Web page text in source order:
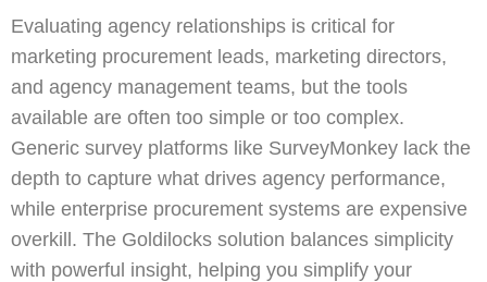
Evaluating agency relationships is critical for
marketing procurement leads, marketing directors,
and agency management teams, but the tools
available are often too simple or too complex.
Generic survey platforms like SurveyMonkey lack the
depth to capture what drives agency performance,
while enterprise procurement systems are expensive
overkill. The Goldilocks solution balances simplicity
with powerful insight, helping you simplify your